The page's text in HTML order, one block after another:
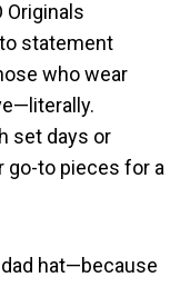
Originals
statement
who wear
set days or
go-to pieces for a
dad hat—because